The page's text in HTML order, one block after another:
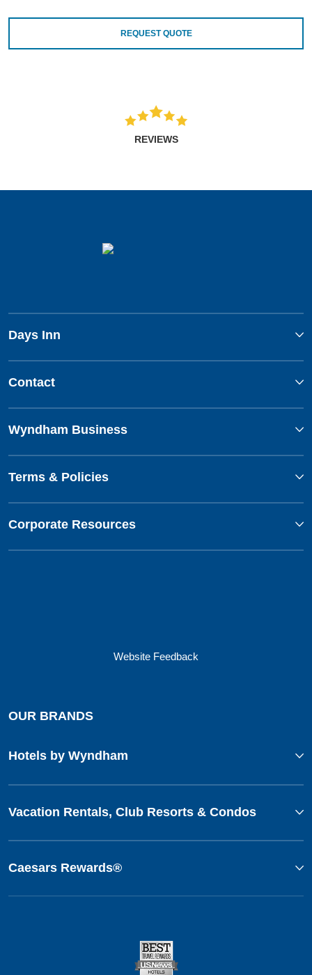
REQUEST QUOTE
REVIEWS
Days Inn
Contact
Wyndham Business
Terms & Policies
Corporate Resources
Website Feedback
OUR BRANDS
Hotels by Wyndham
Vacation Rentals, Club Resorts & Condos
Caesars Rewards®